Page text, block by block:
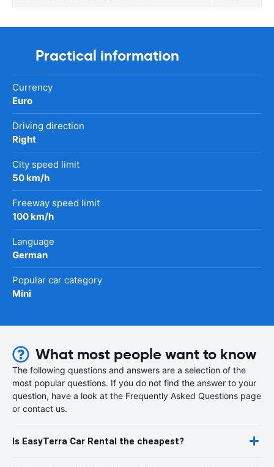
Practical information
Currency
Euro
Driving direction
Right
City speed limit
50 km/h
Freeway speed limit
100 km/h
Language
German
Popular car category
Mini
What most people want to know
The following questions and answers are a selection of the
most popular questions. If you do not find the answer to your
question, have a look at the Frequently Asked Questions page
or contact us.
Is EasyTerra Car Rental the cheapest?